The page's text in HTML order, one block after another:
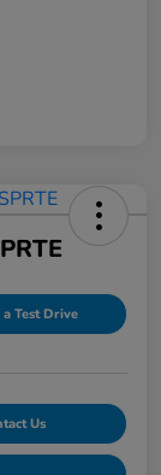
Test Drive
Us